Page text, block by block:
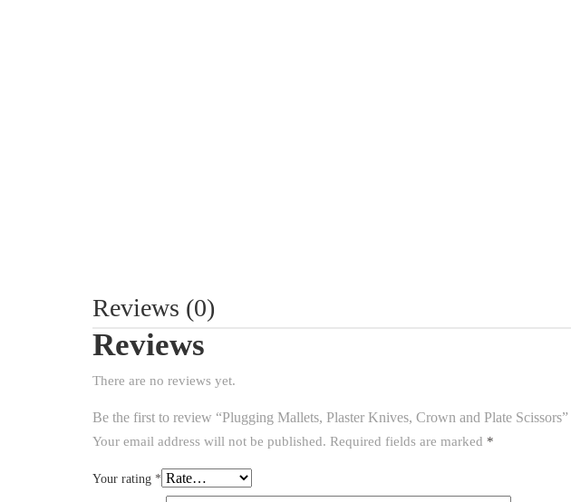
Reviews (0)
Reviews
There are no reviews yet.
Be the first to review “Plugging Mallets, Plaster Knives, Crown and Plate Scissors”
Your email address will not be published. Required fields are marked *
Your rating *